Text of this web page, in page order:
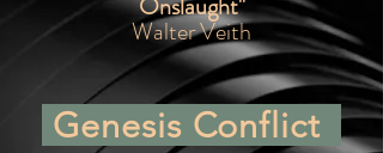
Walter Veith
Genesis Conflict